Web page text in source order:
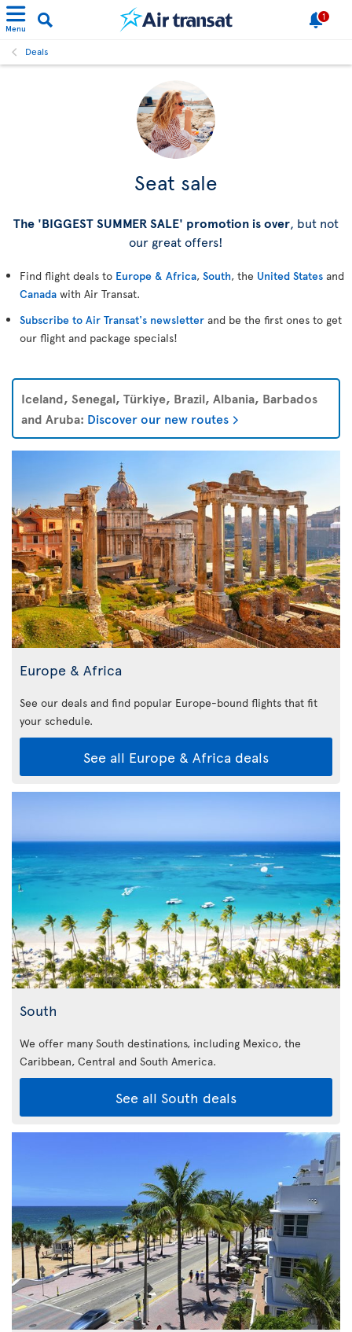
Menu
1
Deals
Seat sale
The 'BIGGEST SUMMER SALE' promotion is over, but not
our great offers!
Find flight deals to Europe & Africa, South, the United States and
Canada with Air Transat.
Subscribe to Air Transat's newsletter and be the first ones to get
our flight and package specials!
Iceland, Senegal, Türkiye, Brazil, Albania, Barbados
and Aruba: Discover our new routes
Europe & Africa
See our deals and find popular Europe-bound flights that fit
your schedule.
See all Europe & Africa deals
South
We offer many South destinations, including Mexico, the
Caribbean, Central and South America.
See all South deals